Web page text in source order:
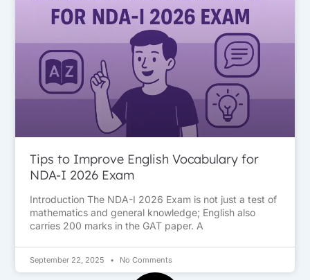
Tips to Improve English Vocabulary for
NDA-I 2026 Exam
Introduction The NDA-I 2026 Exam is not just a test of
mathematics and general knowledge; English also
carries 200 marks in the GAT paper. A
September 22, 2025 No Comments